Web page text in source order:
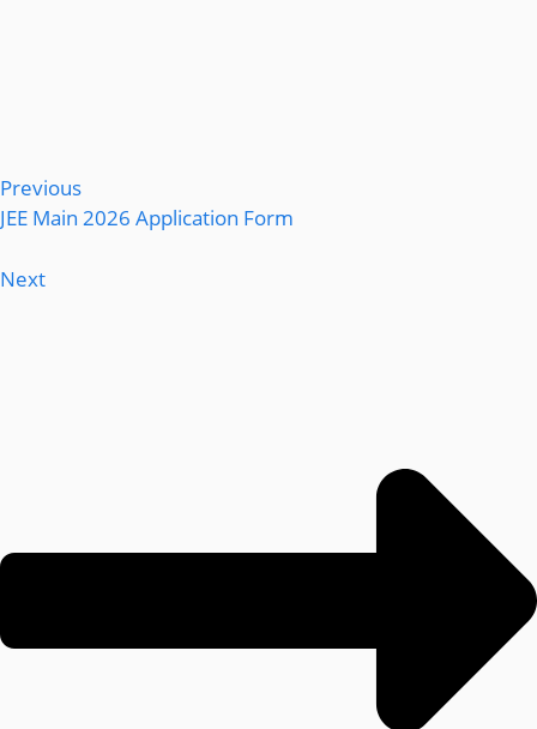
Previous
JEE Main 2026 Application Form
Next